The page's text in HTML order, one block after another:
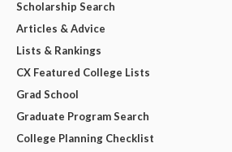
Scholarship Search
Articles & Advice
Lists & Rankings
CX Featured College Lists
Grad School
Graduate Program Search
College Planning Checklist